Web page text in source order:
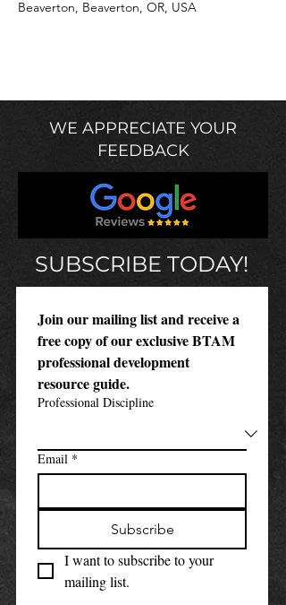
Beaverton, Beaverton, OR, USA
WE APPRECIATE YOUR
FEEDBACK
SUBSCRIBE TODAY!
Join our mailing list and receive a
free copy of our exclusive BTAM
professional development
resource guide.
Professional Discipline
Email *
Subscribe
I want to subscribe to your
mailing list.